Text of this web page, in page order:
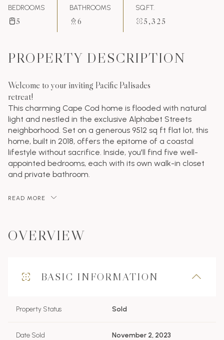
BEDROOMS
5
BATHROOMS
6
SQ.FT.
5,325
PROPERTY DESCRIPTION
Welcome to your inviting Pacific Palisades
retreat!
This charming Cape Cod home is flooded with natural
light and nestled in the exclusive Alphabet Streets
neighborhood. Set on a generous 9512 sq ft flat lot, this
home, built in 2018, offers the epitome of a coastal
lifestyle without sacrifice. Inside, you'll find five well-
appointed bedrooms, each with its own walk-in closet
and private bathroom.
READ MORE
OVERVIEW
BASIC INFORMATION
Property Status Sold
Date Sold November 2, 2023